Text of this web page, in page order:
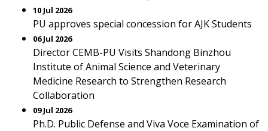
10 Jul 2026
PU approves special concession for AJK Students
06 Jul 2026
Director CEMB-PU Visits Shandong Binzhou
Institute of Animal Science and Veterinary
Medicine Research to Strengthen Research
Collaboration
09 Jul 2026
Ph.D. Public Defense and Viva Voce Examination of